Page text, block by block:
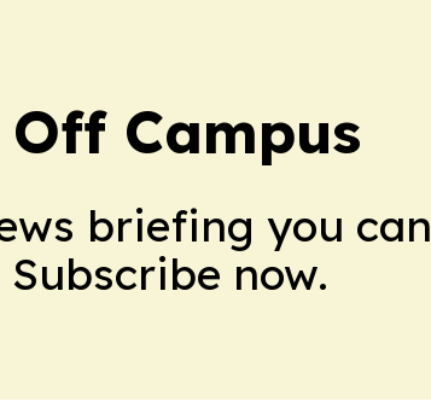
Campus
briefing you can
now.